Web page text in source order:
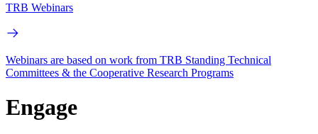
TRB Webinars
Webinars are based on work from TRB Standing Technical
Committees & the Cooperative Research Programs
Engage